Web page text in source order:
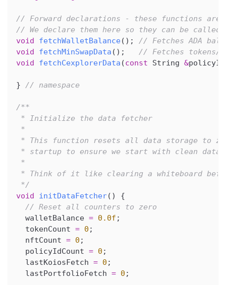
// Forward declarations - these functions
// We declare them here so they can be
void
fetchWalletBalance( ) ;
// Fetches ADA
void
fetchMinSwapData ( ) ;
// Fetches tokens/
void
fetchCexplorerData (const String &policyId
} // namespace
/**
* Initialize the data fetcher
*
* This function resets all data storage to
* startup to ensure we start with clean data.
*
* Think of it like clearing a whiteboard
*/
void
initDataFetcher( )
{
// Reset all counters to zero
  walletBalance
= 0.0f ;
  tokenCount
= 0 ;
  nftCount
= 0 ;
  policyIdCount
= 0 ;
  lastKoiosFetch
= 0 ;
  lastPortfolioFetch
= 0 ;